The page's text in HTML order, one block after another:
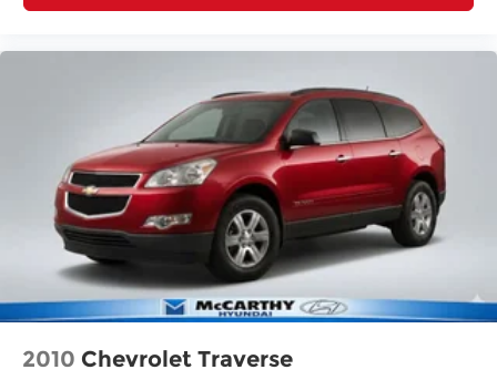
2010 Chevrolet Traverse